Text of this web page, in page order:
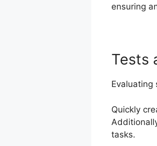
ensuring
Tests
Evaluating
Quickly
tasks.